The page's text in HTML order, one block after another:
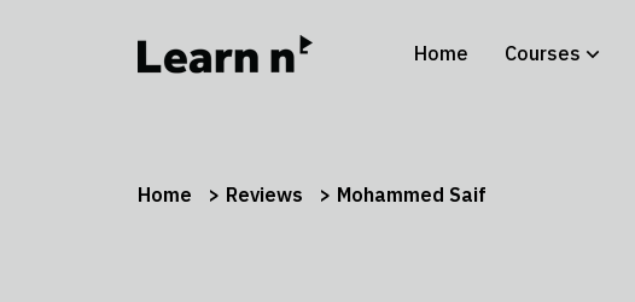
Home Courses
Home Reviews Mohammed Saif